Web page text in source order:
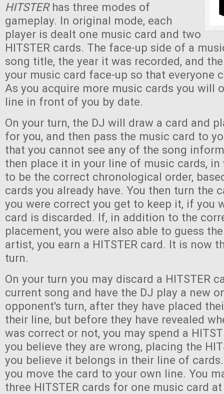
HITSTER has three modes of
gameplay. In original mode, each
player is dealt one music card and two
HITSTER cards. The face-up side of a
song title, the year it was recorded, and
your music card face-up so that everyone
As you acquire more music cards you will
line in front of you by date.
On your turn, the DJ will draw a card and
for you, and then pass the music card to
that you cannot see any of the song
then place it in your line of music cards, in
to be the correct chronological order,
cards you already have. You then turn the
you were correct you get to keep it, if you
card is discarded. If, in addition to the
placement, you were also able to guess
artist, you earn a HITSTER card. It is now
turn.
On your turn you may discard a HITSTER
current song and have the DJ play a new
opponent's turn, after they have placed
their line, but before they have revealed
was correct or not, you may spend a
you believe they are wrong, placing the
you believe it belongs in their line of
you move the card to your own line. You
three HITSTER cards for one music card